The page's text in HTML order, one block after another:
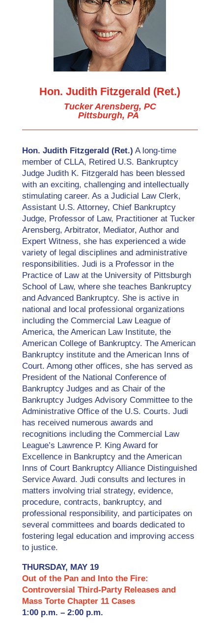
Hon. Judith Fitzgerald (Ret.)
Tucker Arensberg, PC
Pittsburgh, PA
Hon. Judith Fitzgerald (Ret.) A long-time
member of CLLA, Retired U.S. Bankruptcy
Judge Judith K. Fitzgerald has been blessed
with an exciting, challenging and intellectually
stimulating career. As a Judicial Law Clerk,
Assistant U.S. Attorney, Chief Bankruptcy
Judge, Professor of Law, Practitioner at Tucker
Arensberg, Arbitrator, Mediator, Author and
Expert Witness, she has experienced a wide
variety of legal disciplines and administrative
responsibilities. Judi is a Professor in the
Practice of Law at the University of Pittsburgh
School of Law, where she teaches Bankruptcy
and Advanced Bankruptcy. She is active in
national and local professional organizations
including the Commercial Law League of
America, the American Law Institute, the
American College of Bankruptcy. The American
Bankruptcy institute and the American Inns of
Court. Among other offices, she has served as
President of the National Conference of
Bankruptcy Judges and as Chair of the
Bankruptcy Judges Advisory Committee to the
Administrative Office of the U.S. Courts. Judi
has received numerous awards and
recognitions including the Commercial Law
League’s Lawrence P. King Award for
Excellence in Bankruptcy and the American
Inns of Court Bankruptcy Alliance Distinguished
Service Award. Judi consults and lectures in
matters involving trial strategy, evidence,
procedure, contracts, bankruptcy, and
professional responsibility, and participates on
several committees and boards dedicated to
fostering legal education and improving access
to justice.
THURSDAY, MAY 19
Out of the Pan and Into the Fire:
Controversial Third-Party Releases and
Mass Torte Chapter 11 Cases
1:00 p.m. – 2:00 p.m.